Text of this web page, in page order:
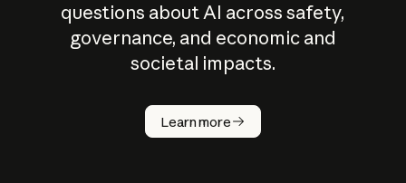
questions about AI across safety,
governance, and economic and
societal impacts.
Learn more
How does
AI work?